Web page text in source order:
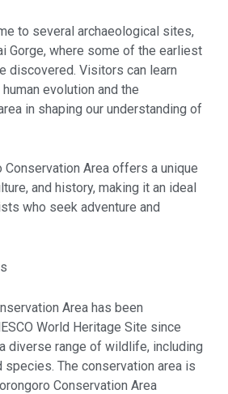
to several archaeological sites,
Gorge, where some of the earliest
discovered. Visitors can learn
evolution and the
in shaping our understanding of
Conservation Area offers a unique
and history, making it an ideal
who seek adventure and
Area has been
World Heritage Site since
diverse range of wildlife, including
species. The conservation area is
Conservation Area